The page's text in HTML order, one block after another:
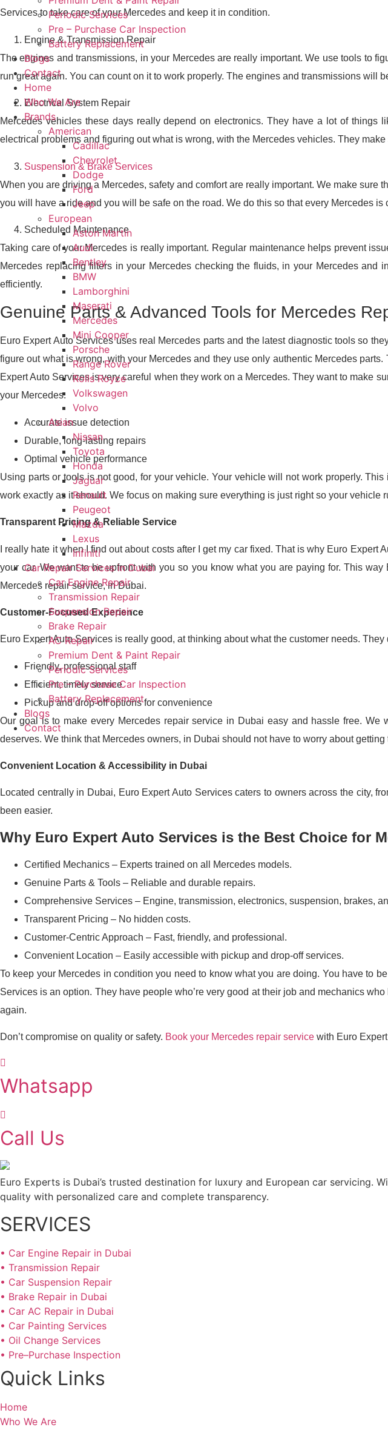
Periodic Services
Pre – Purchase Car Inspection
Battery Replacement
Blogs
Contact
Home
Who We Are
Brands
American
Cadillac
Chevrolet
Dodge
Ford
Jeep
European
Aston Martin
Audi
Bentley
BMW
Lamborghini
Maserati
Mercedes
Mini Cooper
Porsche
Range Rover
Rolls Royce
Volkswagen
Volvo
Asian
Nissan
Toyota
Honda
Jaguar
Renault
Peugeot
Mazda
Lexus
Infiniti
Car Repair Services in Dubai
Car Engine Repair
Transmission Repair
Suspension Repair
Brake Repair
AC Repair
Premium Dent & Paint Repair
Periodic Services
Pre – Purchase Car Inspection
Battery Replacement
Blogs
Contact
Services to take care of your Mercedes and keep it in condition.
Engine & Transmission Repair
The engines and transmissions, in your Mercedes are really important. We use tools to
run great again. You can count on it to work properly. The engines and transmissions will
Electrical System Repair
Mercedes vehicles these days really depend on electronics. They have a lot of
electrical problems and figuring out what is wrong, with the Mercedes vehicles. They
Suspension & Brake Services
When you are driving a Mercedes, safety and comfort are really important. We make
you will have a ride and you will be safe on the road. We do this so that every Mercedes is
Scheduled Maintenance
Taking care of your Mercedes is really important. Regular maintenance helps prevent
Mercedes replacing filters in your Mercedes checking the fluids, in your Mercedes
efficiently.
Genuine Parts & Advanced Tools for Mercedes
Euro Expert Auto Services uses real Mercedes parts and the latest diagnostic tools so
figure out what is wrong, with your Mercedes and they use only authentic Mercedes
Expert Auto Services is very careful when they work on a Mercedes. They want to make
your Mercedes.
Accurate issue detection
Durable, long-lasting repairs
Optimal vehicle performance
Using parts or tools is not good, for your vehicle. Your vehicle will not work properly.
work exactly as it should. We focus on making sure everything is just right so your vehicle
Transparent Pricing & Reliable Service
I really hate it when I find out about costs after I get my car fixed. That is why Euro
your car. We want to be upfront with you so you know what you are paying for. This
Mercedes repair service, in Dubai.
Customer-Focused Experience
Euro Expert Auto Services is really good, at thinking about what the customer needs.
Friendly, professional staff
Efficient, timely service
Pickup and drop-off options for convenience
Our goal is to make every Mercedes repair service in Dubai easy and hassle free.
deserves. We think that Mercedes owners, in Dubai should not have to worry about getting
Convenient Location & Accessibility in Dubai
Located centrally in Dubai, Euro Expert Auto Services caters to owners across the city,
been easier.
Why Euro Expert Auto Services is the Best Choice for
Certified Mechanics – Experts trained on all Mercedes models.
Genuine Parts & Tools – Reliable and durable repairs.
Comprehensive Services – Engine, transmission, electronics, suspension, brakes,
Transparent Pricing – No hidden costs.
Customer-Centric Approach – Fast, friendly, and professional.
Convenient Location – Easily accessible with pickup and drop-off services.
To keep your Mercedes in condition you need to know what you are doing. You have to
Services is an option. They have people who’re very good at their job and mechanics
again.
Don’t compromise on quality or safety. Book your Mercedes repair service with Euro
Whatsapp
Call Us
Euro Experts is Dubai’s trusted destination for luxury and European car servicing.
quality with personalized care and complete transparency.
SERVICES
• Car Engine Repair in Dubai
• Transmission Repair
• Car Suspension Repair
• Brake Repair in Dubai
• Car AC Repair in Dubai
• Car Painting Services
• Oil Change Services
• Pre–Purchase Inspection
Quick Links
Home
Who We Are